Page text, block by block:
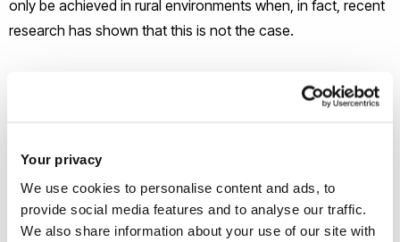
Your privacy
We use cookies to personalise content and ads, to
provide social media features and to analyse our traffic.
We also share information about your use of our site with
only be achieved in rural environments when, in fact, recent
research has shown that this is not the case.
This fully developed system is a wall-mounted modular
beehive that will house a colony of honey bees. The design
incorporates easy-to-open compartments to aid hive
maintenance. Additionally, it includes a viewing side so that
the user can feel more connected to their colony. The
system also includes a wild flower wall to help bees find